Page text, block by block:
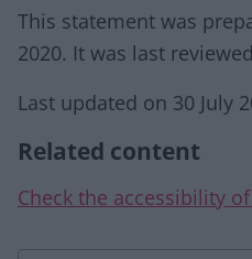
This statement was
2020. It was last
Last updated on 30 July
Related content
Check the accessibility